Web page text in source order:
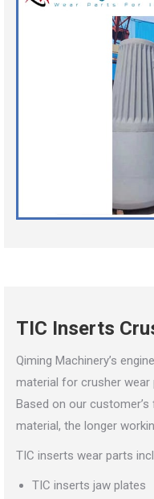
TIC Inserts
Qiming Machinery’s
material for crusher
Based on our
material, the longer
TIC inserts wear parts
TIC inserts jaw plates